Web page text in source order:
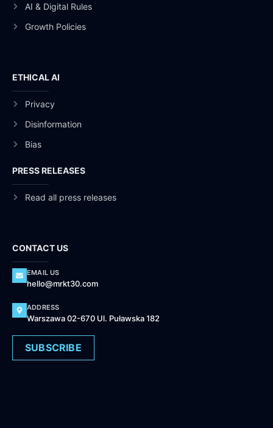
AI & Digital Rules
Growth Policies
ETHICAL AI
Privacy
Disinformation
Bias
PRESS RELEASES
Read all press releases
CONTACT US
EMAIL US
hello@mrkt30.com
ADDRESS
Warszawa 02-670 Ul. Puławska 182
SUBSCRIBE